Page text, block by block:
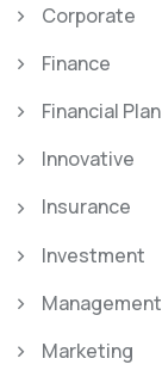
Corporate
Finance
Financial Plan
Innovative
Insurance
Investment
Management
Marketing